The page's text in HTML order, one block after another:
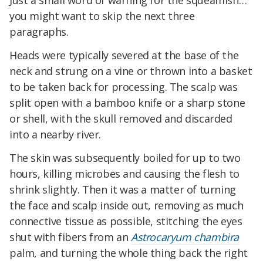
you might want to skip the next three
paragraphs.
Heads were typically severed at the base of the
neck and strung on a vine or thrown into a basket
to be taken back for processing. The scalp was
split open with a bamboo knife or a sharp stone
or shell, with the skull removed and discarded
into a nearby river.
The skin was subsequently boiled for up to two
hours, killing microbes and causing the flesh to
shrink slightly. Then it was a matter of turning
the face and scalp inside out, removing as much
connective tissue as possible, stitching the eyes
shut with fibers from anAstrocaryum chambira
palm, and turning the whole thing back the right